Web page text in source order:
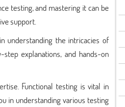
testing, and mastering it can be
support.
understanding the intricacies of
explanations, and hands-on
Functional testing is vital in
in understanding various testing